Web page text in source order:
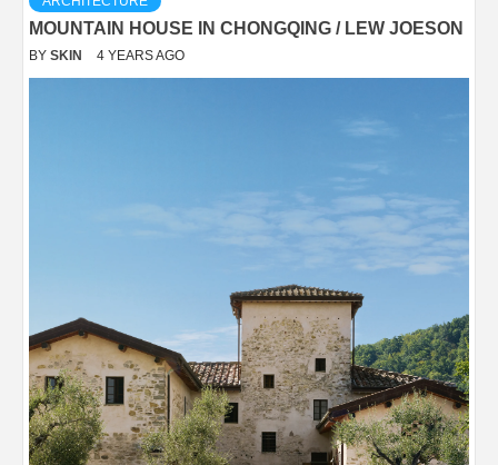
MOUNTAIN HOUSE IN CHONGQING / LEW JOESON
BY SKIN 4 YEARS AGO